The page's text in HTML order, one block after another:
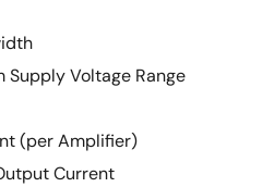
Supply Voltage Range
(per Amplifier)
Current